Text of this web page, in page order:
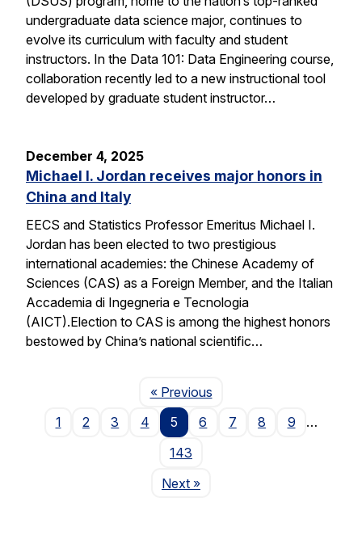
undergraduate data science major, continues to
evolve its curriculum with faculty and student
instructors. In the Data 101: Data Engineering course,
collaboration recently led to a new instructional tool
developed by graduate student instructor…
December 4, 2025
Michael I. Jordan receives major honors in
China and Italy
EECS and Statistics Professor Emeritus Michael I.
Jordan has been elected to two prestigious
international academies: the Chinese Academy of
Sciences (CAS) as a Foreign Member, and the Italian
Accademia di Ingegneria e Tecnologia
(AICT).Election to CAS is among the highest honors
bestowed by China’s national scientific…
« PreviousPage
1
2 3 4 5 6 7 8 9
…
143
NextPage
»